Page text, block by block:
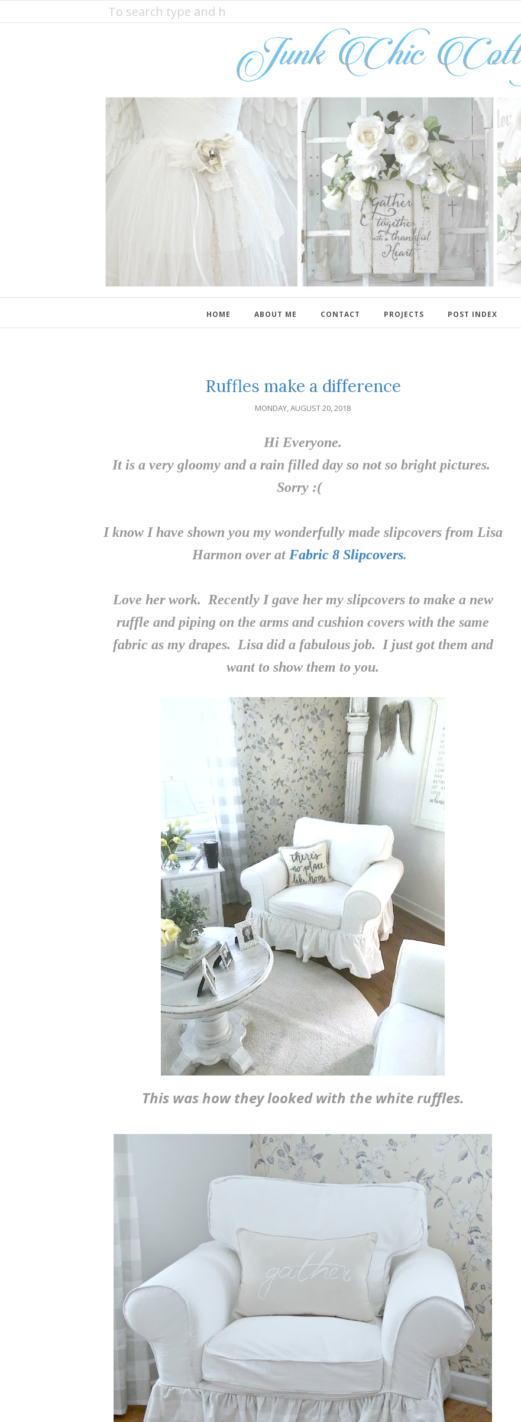
HOME ABOUT ME CONTACT PROJECTS POST INDEX
Ruffles make a difference
MONDAY, AUGUST 20, 2018
Hi Everyone.
It is a very gloomy and a rain filled day so not so bright pictures.
Sorry :(
I know I have shown you my wonderfully made slipcovers from Lisa
Harmon over at Fabric 8 Slipcovers.
Love her work. Recently I gave her my slipcovers to make a new
ruffle and piping on the arms and cushion covers with the same
fabric as my drapes. Lisa did a fabulous job. I just got them and
want to show them to you.
This was how they looked with the white ruffles.